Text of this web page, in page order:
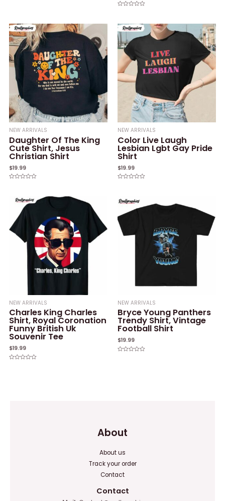
5
of
5
NEW ARRIVALS
Daughter Of The King
Cute Shirt, Jesus
Christian Shirt
$19.99
NEW ARRIVALS
Color Live Laugh
Lesbian Lgbt Gay Pride
Shirt
$19.99
of
5
NEW ARRIVALS
Charles King Charles
Shirt, Royal Coronation
Funny British Uk
Souvenir Tee
$19.99
NEW ARRIVALS
Bryce Young Panthers
Trendy Shirt, Vintage
Football Shirt
$19.99
About
About us
Track your order
Contact
Contact